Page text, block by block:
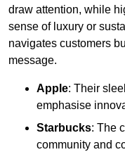
draw attention, while
sense of luxury or
navigates customers
message.
Apple: Their
emphasise
Starbucks: The
community and